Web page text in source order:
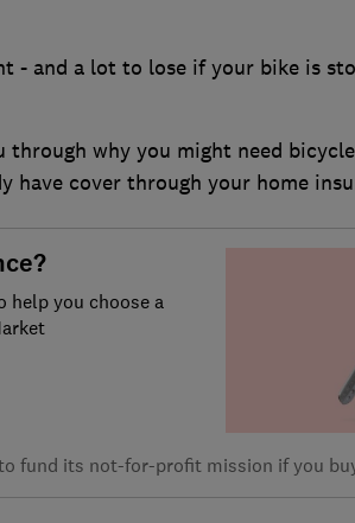
- and a lot to lose if your bike is
through why you might need
have cover through your home
help you choose a
fund its not-for-profit mission if you